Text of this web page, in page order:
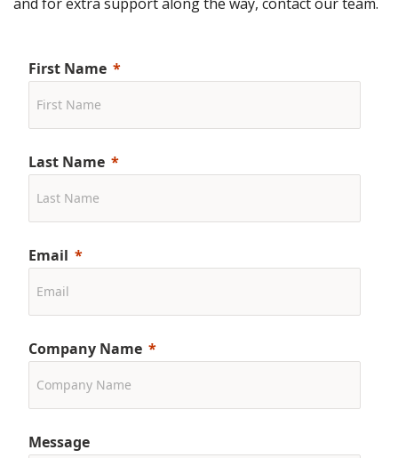
First Name
Last Name
Email
Company Name
Message